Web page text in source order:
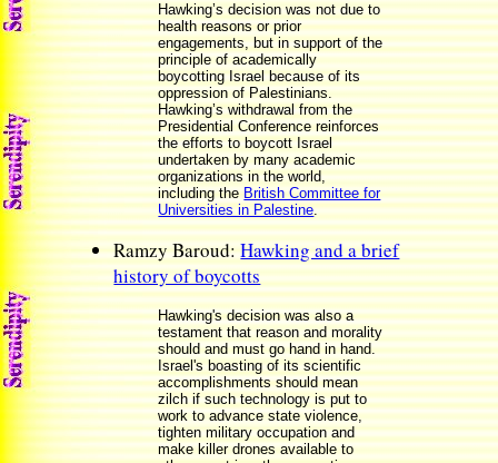
Hawking’s decision was not due to
health reasons or prior
engagements, but in support of the
principle of academically
boycotting Israel because of its
oppression of Palestinians.
Hawking’s withdrawal from the
Presidential Conference reinforces
the efforts to boycott Israel
undertaken by many academic
organizations in the world,
including theBritish Committee for
Universities in Palestine.
Ramzy Baroud:Hawking and a brief
history of boycotts
Hawking's decision was also a
testament that reason and morality
should and must go hand in hand.
Israel's boasting of its scientific
accomplishments should mean
zilch if such technology is put to
work to advance state violence,
tighten military occupation and
make killer drones available to